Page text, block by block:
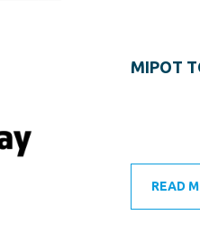
MIPOT
READ